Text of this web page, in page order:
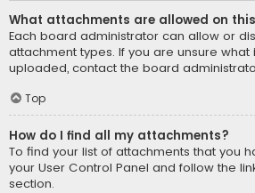
What attachments are allowed on
Each board administrator can allow or
attachment types. If you are unsure
uploaded, contact the board
Top
How do I find all my attachments?
To find your list of attachments that you
your User Control Panel and follow the
section.